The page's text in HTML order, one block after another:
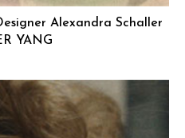
Alexandra Schaller
YANG